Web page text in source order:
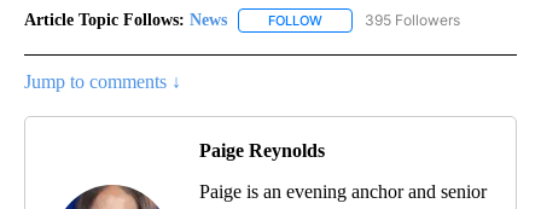
Article Topic Follows: News FOLLOW FOLLOW "NEWS" TO RECEIVE
395 Followers
Jump to comments ↓
Paige Reynolds
Paige is an evening anchor and senior